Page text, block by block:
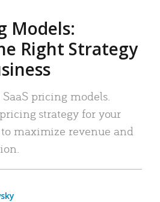
Models:
Right Strategy
pricing models.
strategy for your
maximize revenue and